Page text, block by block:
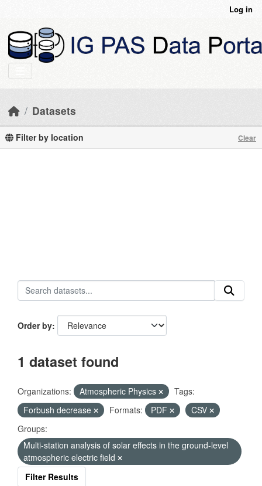
Log in
Datasets
Filter by location Clear
Order by
1 dataset found
Organizations: Atmospheric Physics
Tags:
Forbush decrease
Formats: PDF
CSV
Groups:
Multi-station analysis of solar effects in the ground-level
atmospheric electric field
Filter Results